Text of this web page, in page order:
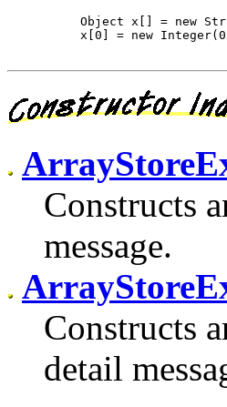
Object x[] = new
x[0] = new
Constructs
message.
Constructs
detail